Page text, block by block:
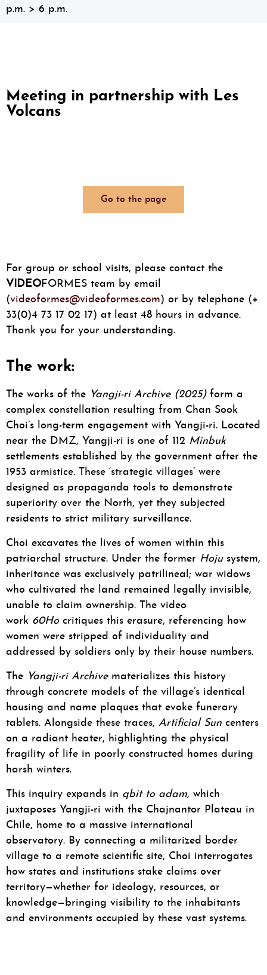
p.m. > 6 p.m.
Meeting in partnership with Les
Volcans
Go to the page
For group or school visits, please contact the
VIDEOFORMES team by email
(videoformes@videoformes.com) or by telephone (+
33(0)4 73 17 02 17) at least 48 hours in advance.
Thank you for your understanding.
The work:
The works of the Yangji-ri Archive (2025)form a
complex constellation resulting from Chan Sook
Choi’s long-term engagement with Yangji-ri. Located
near the DMZ, Yangji-ri is one of 112 Minbuk
settlements established by the government after the
1953 armistice. These ‘strategic villages’ were
designed as propaganda tools to demonstrate
superiority over the North, yet they subjected
residents to strict military surveillance.
Choi excavates the lives of women within this
patriarchal structure. Under the former Hoju system,
inheritance was exclusively patrilineal; war widows
who cultivated the land remained legally invisible,
unable to claim ownership. The video
work 60Ho critiques this erasure, referencing how
women were stripped of individuality and
addressed by soldiers only by their house numbers.
The Yangji-ri Archivematerializes this history
through concrete models of the village’s identical
housing and name plaques that evoke funerary
tablets. Alongside these traces, Artificial Sun centers
on a radiant heater, highlighting the physical
fragility of life in poorly constructed homes during
harsh winters.
This inquiry expands in qbit to adam, which
juxtaposes Yangji-ri with the Chajnantor Plateau in
Chile, home to a massive international
observatory. By connecting a militarized border
village to a remote scientific site, Choi interrogates
how states and institutions stake claims over
territory—whether for ideology, resources, or
knowledge—bringing visibility to the inhabitants
and environments occupied by these vast systems.